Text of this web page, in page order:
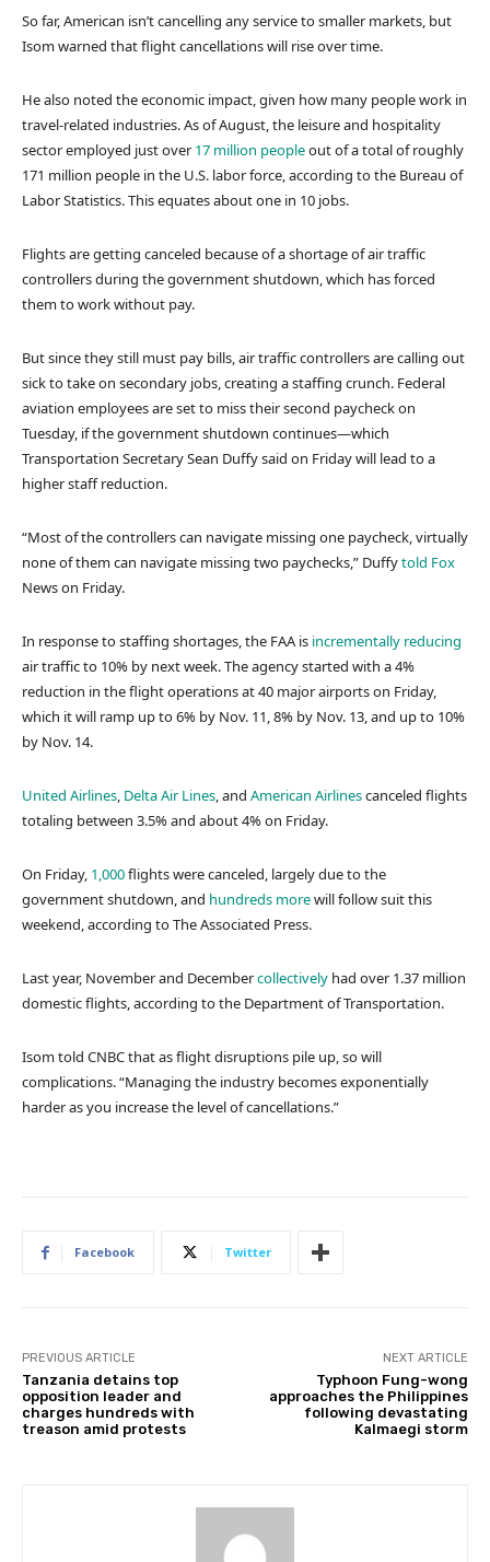
So far, American isn’t cancelling any service to smaller markets, but
Isom warned that flight cancellations will rise over time.
He also noted the economic impact, given how many people work in
travel-related industries. As of August, the leisure and hospitality
sector employed just over 17 million peopleout of a total of roughly
171 million people in the U.S. labor force, according to the Bureau of
Labor Statistics. This equates about one in 10 jobs.
Flights are getting canceled because of a shortage of air traffic
controllers during the government shutdown, which has forced
them to work without pay.
But since they still must pay bills, air traffic controllers are calling out
sick to take on secondary jobs, creating a staffing crunch. Federal
aviation employees are set to miss their second paycheck on
Tuesday, if the government shutdown continues—which
Transportation Secretary Sean Duffy said on Friday will lead to a
higher staff reduction.
“Most of the controllers can navigate missing one paycheck, virtually
none of them can navigate missing two paychecks,” Duffytold Fox
News on Friday.
In response to staffing shortages, the FAA is incrementally reducing
air traffic to 10% by next week. The agency started with a 4%
reduction in the flight operations at 40 major airports on Friday,
which it will ramp up to 6% by Nov. 11, 8% by Nov. 13, and up to 10%
by Nov. 14.
United Airlines, Delta Air Lines, and American Airlinescanceled flights
totaling between 3.5% and about 4% on Friday.
On Friday, 1,000flights were canceled, largely due to the
government shutdown, and hundreds morewill follow suit this
weekend, according to The Associated Press.
Last year, November and Decembercollectively had over 1.37 million
domestic flights, according to the Department of Transportation.
Isom told CNBC that as flight disruptions pile up, so will
complications. “Managing the industry becomes exponentially
harder as you increase the level of cancellations.”
Facebook Twitter
PREVIOUS ARTICLE
Tanzania detains top
opposition leader and
charges hundreds with
treason amid protests
NEXT ARTICLE
Typhoon Fung-wong
approaches the Philippines
following devastating
Kalmaegi storm